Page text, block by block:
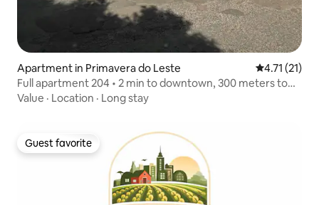
Apartment in Primavera do Leste 4.71 out of 5
4.71 (21)
Full apartment 204 • 2 min to downtown, 300 meters to
the bus station
Value · Location · Long stay
Guest favorite
Guest favorite